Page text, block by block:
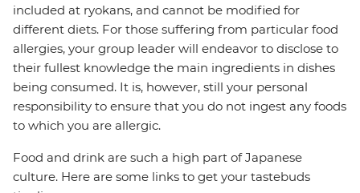
included at ryokans, and cannot be modified for
different diets. For those suffering from particular food
allergies, your group leader will endeavor to disclose to
their fullest knowledge the main ingredients in dishes
being consumed. It is, however, still your personal
responsibility to ensure that you do not ingest any foods
to which you are allergic.
Food and drink are such a high part of Japanese
culture. Here are some links to get your tastebuds